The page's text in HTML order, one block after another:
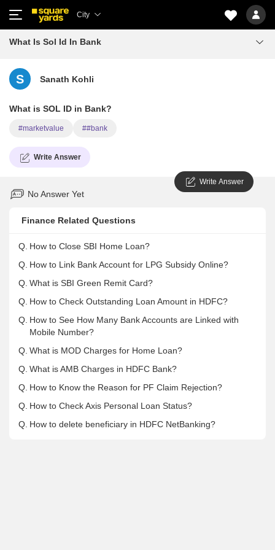
City
What Is Sol Id In Bank
Write Answer
S Sanath Kohli
What is SOL ID in Bank?
#marketvalue ##bank
Write Answer
No Answer Yet
Finance Related Questions
Q. How to Close SBI Home Loan?
Q. How to Link Bank Account for LPG Subsidy Online?
Q. What is SBI Green Remit Card?
Q. How to Check Outstanding Loan Amount in HDFC?
Q. How to See How Many Bank Accounts are Linked with
Mobile Number?
Q. What is MOD Charges for Home Loan?
Q. What is AMB Charges in HDFC Bank?
Q. How to Know the Reason for PF Claim Rejection?
Q. How to Check Axis Personal Loan Status?
Q. How to delete beneficiary in HDFC NetBanking?